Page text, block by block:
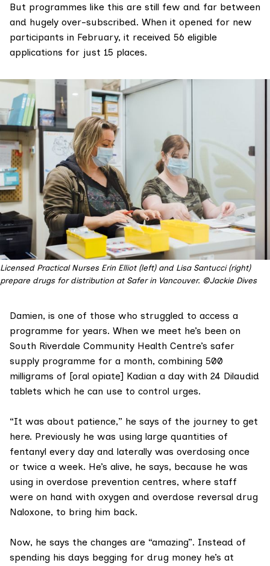
But programmes like this are still few and far between
and hugely over-subscribed. When it opened for new
participants in February, it received 56 eligible
applications for just 15 places.
Licensed Practical Nurses Erin Elliot (left) and Lisa Santucci (right)
prepare drugs for distribution at Safer in Vancouver. ©Jackie Dives
Damien, is one of those who struggled to access a
programme for years. When we meet he’s been on
South Riverdale Community Health Centre’s safer
supply programme for a month, combining 500
milligrams of [oral opiate] Kadian a day with 24 Dilaudid
tablets which he can use to control urges.
“It was about patience,” he says of the journey to get
here. Previously he was using large quantities of
fentanyl every day and laterally was overdosing once
or twice a week. He’s alive, he says, because he was
using in overdose prevention centres, where staff
were on hand with oxygen and overdose reversal drug
Naloxone, to bring him back.
Now, he says the changes are “amazing”. Instead of
spending his days begging for drug money he’s at